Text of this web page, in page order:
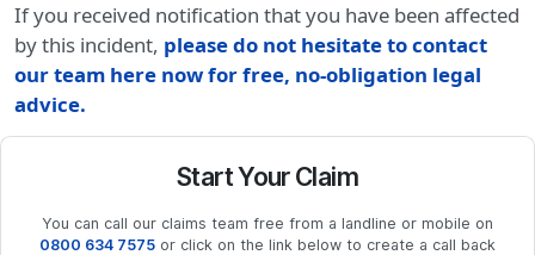
If you received notification that you have been affected
by this incident, please do not hesitate to contact
our team here now for free, no-obligation legal
advice.
Start Your Claim
You can call our claims team free from a landline or mobile on
0800 634 7575 or click on the link below to create a call back